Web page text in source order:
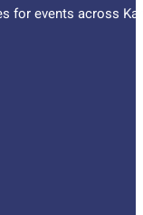
for events across